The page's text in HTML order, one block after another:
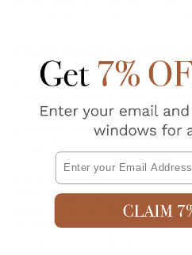
our custom made curtains are
window widths so there is
They will all have a luxurious
fullness will depend on the
PINCH PLEAT: 1.85 fullness
PENCIL PLEAT: 2.4 -2.5 fullness
EYELET: 2.4 - 2.5 fullness
REVERSE TAB - 2.2 fullness
Email